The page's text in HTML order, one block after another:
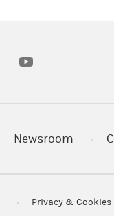
tab)
Newsroom
Privacy & Cookies